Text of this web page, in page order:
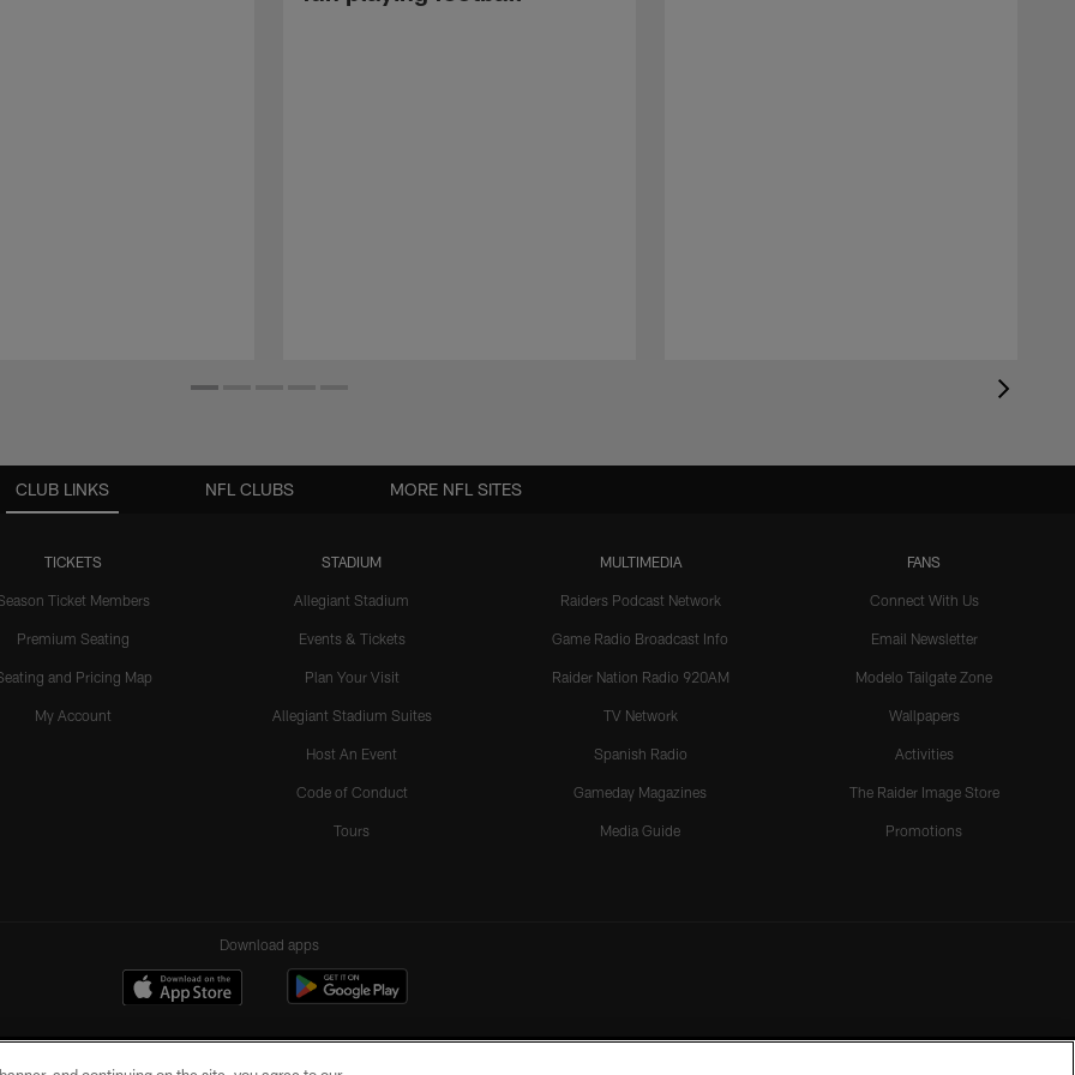
CLUB LINKS
TICKETS
Ticket Members
Premium Seating
and Pricing Map
My Account
STADIUM
Allegiant Stadium
Events & Tickets
Plan Your Visit
Allegiant Stadium Suites
Host An Event
Code of Conduct
Tours
MULTIMEDIA
Raiders Podcast Network
Game Radio Broadcast Info
Raider Nation Radio 920AM
TV Network
Spanish Radio
Gameday Magazines
Media Guide
FANS
Connect With Us
Email Newsletter
Modelo Tailgate Zone
Wallpapers
Activities
The Raider Image Store
Promotions
NFL CLUBS MORE NFL SITES
Download apps